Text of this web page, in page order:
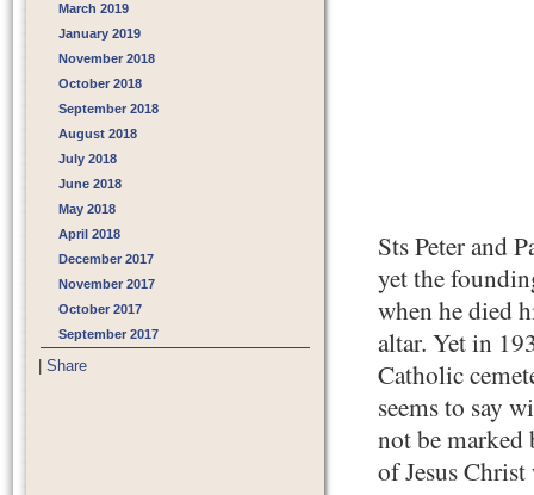
March 2019
January 2019
November 2018
October 2018
September 2018
August 2018
July 2018
June 2018
May 2018
April 2018
December 2017
November 2017
October 2017
September 2017
Share
Sts Peter and
yet the
when he died
altar. Yet in
Catholic
seems to say
not be marked
of Jesus